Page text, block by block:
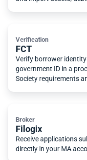
Verification
FCT
Verify borrower
government ID in a
Society requirements
Broker
Filogix
Receive applications
directly in your MA